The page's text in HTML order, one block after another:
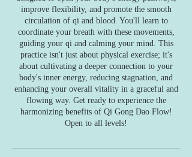
improve flexibility, and promote the smooth
circulation of qi and blood. You'll learn to
coordinate your breath with these movements,
guiding your qi and calming your mind. This
practice isn't just about physical exercise; it's
about cultivating a deeper connection to your
body's inner energy, reducing stagnation, and
enhancing your overall vitality in a graceful and
flowing way. Get ready to experience the
harmonizing benefits of Qi Gong Dao Flow!
Open to all levels!